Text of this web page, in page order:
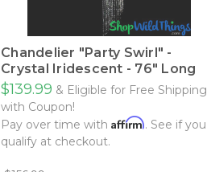
Chandelier "Party Swirl" -
Crystal Iridescent - 76" Long
$139.99 & Eligible for Free Shipping
with Coupon!
Pay over time with Affirm. See if you
qualify at checkout.